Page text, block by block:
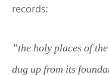
records:
”the holy places of
dug up from its